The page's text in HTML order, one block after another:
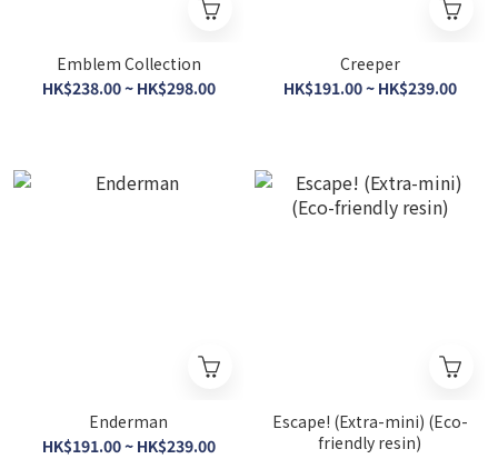
Emblem Collection
HK$238.00 ~ HK$298.00
Creeper
HK$191.00 ~ HK$239.00
Enderman
HK$191.00 ~ HK$239.00
Escape! (Extra-mini) (Eco-
friendly resin)